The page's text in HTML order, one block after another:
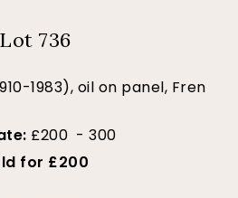
Lot 736
1983), oil on panel, Fren
£200 - 300
for £200